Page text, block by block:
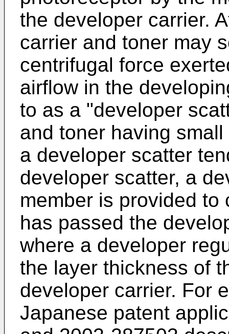
the developer carrier.
carrier and toner may
centrifugal force
airflow in the
to as a "developer
and toner having
a developer scatter
developer scatter, a
member is provided
has passed the
where a developer
the layer thickness of
developer carrier. For
Japanese patent